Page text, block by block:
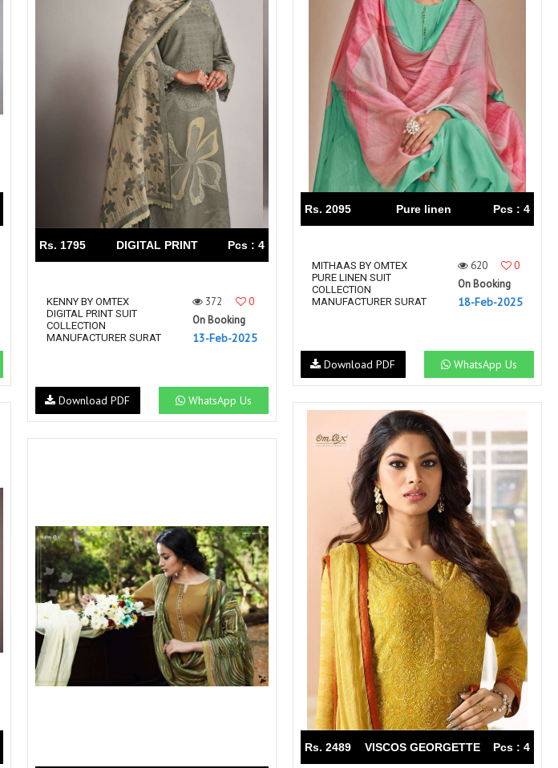
Rs. 2095 Pure linen Pcs : 4
MITHAAS BY OMTEX
PURE LINEN SUIT
COLLECTION
MANUFACTURER SURAT
620
0
On Booking
18-Feb-2025
WhatsApp Us
Download PDF
Rs. 1795 DIGITAL PRINT Pcs : 4
KENNY BY OMTEX
DIGITAL PRINT SUIT
COLLECTION
MANUFACTURER SURAT
372
0
On Booking
13-Feb-2025
WhatsApp Us
Download PDF
Rs. 2489 VISCOS GEORGETTE Pcs : 4